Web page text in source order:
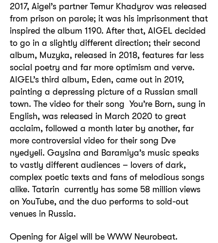
2017, Aigel’s partner Temur Khadyrov was released
from prison on parole; it was his imprisonment that
inspired the album 1190. After that, AIGEL decided
to go in a slightly different direction; their second
album, Muzyka, released in 2018, features far less
social poetry and far more optimism and verve.
AIGEL’s third album, Eden, came out in 2019,
painting a depressing picture of a Russian small
town. The video for their song You’re Born, sung in
English, was released in March 2020 to great
acclaim, followed a month later by another, far
more controversial video for their song Dve
nyedyeli. Gaysina and Baramiya’s music speaks
to vastly different audiences – lovers of dark,
complex poetic texts and fans of melodious songs
alike. Tatarin currently has some 58 million views
on YouTube, and the duo performs to sold-out
venues in Russia.
Opening for Aigel will be WWW Neurobeat.